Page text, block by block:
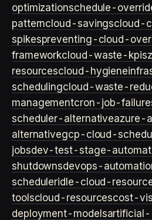
optimizationschedule-
patterncloud-savingscloud-
spikespreventing-cloud-
frameworkcloud-waste-kpis
resourcescloud-hygiene
schedulingcloud-waste-
managementcron-job-
scheduler-alternativeazure-
alternativegcp-cloud-
jobsdev-test-stage-
shutdownsdevops-
scheduleridle-cloud-
toolscloud-resourcescost-
deployment-modelsartificial-